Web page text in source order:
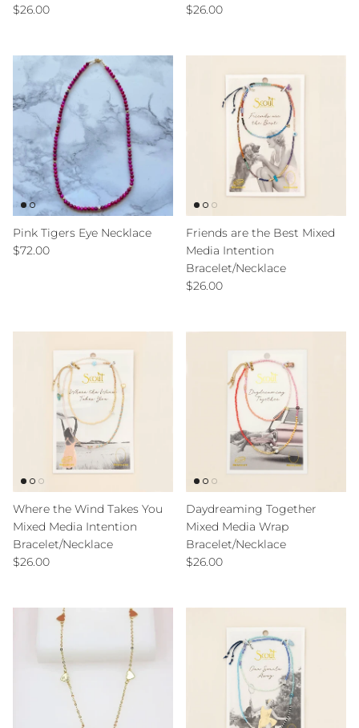
Regular price
$26.00
Regular price
$26.00
Pink Tigers Eye Necklace
Regular price
$72.00
Friends are the Best Mixed
Media Intention
Bracelet/Necklace
Regular price
$26.00
Where the Wind Takes You
Mixed Media Intention
Bracelet/Necklace
Regular price
$26.00
Daydreaming Together
Mixed Media Wrap
Bracelet/Necklace
Regular price
$26.00